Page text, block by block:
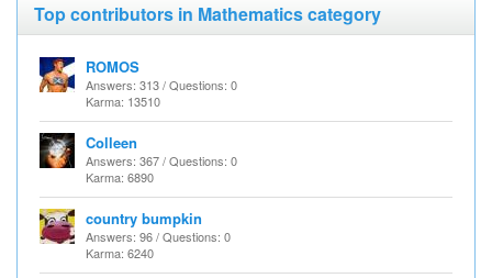
Top contributors in Mathematics category
ROMOS
Answers: 313 / Questions: 0
Karma: 13510
Colleen
Answers: 367 / Questions: 0
Karma: 6890
country bumpkin
Answers: 96 / Questions: 0
Karma: 6240